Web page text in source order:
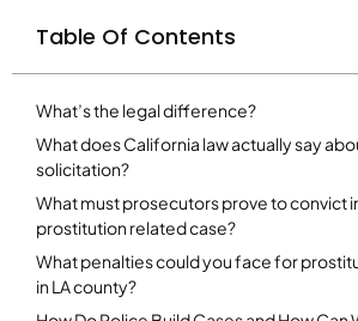
Table Of Contents
What’s the legal difference?
What does California law actually say
solicitation?
What must prosecutors prove to convict
prostitution related case?
What penalties could you face for
in LA county?